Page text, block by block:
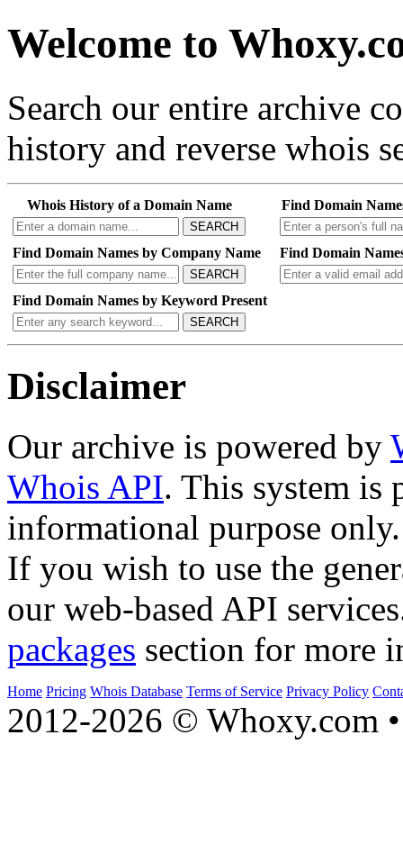
Welcome to
Search our entire archive
history and reverse whois
Whois History of a Domain Name
SEARCH
Find Domain
Find Domain Names by Company Name
SEARCH
Find Domain
Find Domain Names by Keyword Present
SEARCH
Disclaimer
Our archive is powered by
Whois API. This system is
informational purpose only.
If you wish to use the
our web-based API
packages section for more
Home Pricing Whois Database Terms of Service Privacy Policy
2012-2026 © Whoxy.com